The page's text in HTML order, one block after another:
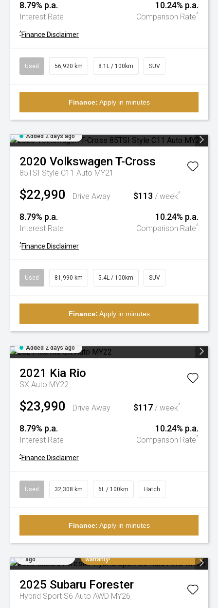
8.79% p.a.
Interest Rate
10.24% p.a.
Comparison Rate^
^Finance Disclaimer
Used 56,920 km 8.1L / 100km SUV
Finance: Apply in minutes
Added 2 days ago
2020 Volkswagen T-Cross
85TSI Style C11 Auto MY21
$22,990 Drive Away $113 / week^
8.79% p.a.
Interest Rate
10.24% p.a.
Comparison Rate^
^Finance Disclaimer
Used 81,990 km 5.4L / 100km SUV
Finance: Apply in minutes
Added 2 days ago
2021 Kia Rio
SX Auto MY22
$23,990 Drive Away $117 / week^
8.79% p.a.
Interest Rate
10.24% p.a.
Comparison Rate^
^Finance Disclaimer
Used 32,308 km 6L / 100km Hatch
Finance: Apply in minutes
ago
warranty!
2025 Subaru Forester
Hybrid Sport S6 Auto AWD MY26